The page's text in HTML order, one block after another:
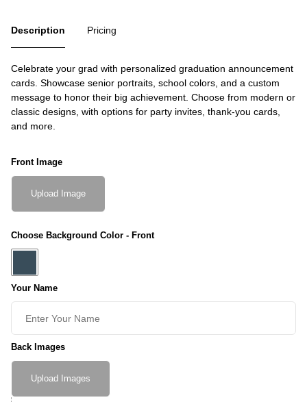
Description Pricing
Celebrate your grad with personalized graduation announcement
cards. Showcase senior portraits, school colors, and a custom
message to honor their big achievement. Choose from modern or
classic designs, with options for party invites, thank-you cards,
and more.
Front Image
Upload Image
Choose Background Color - Front
Your Name
Back Images
Upload Images